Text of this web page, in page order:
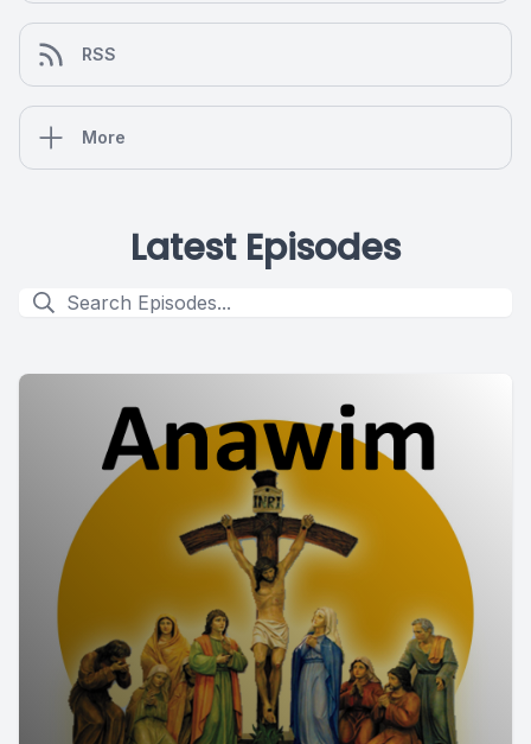
RSS
More
Latest Episodes